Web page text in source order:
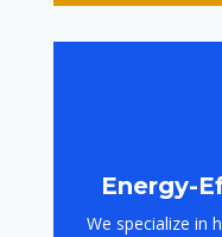
Energy-
We specialize in